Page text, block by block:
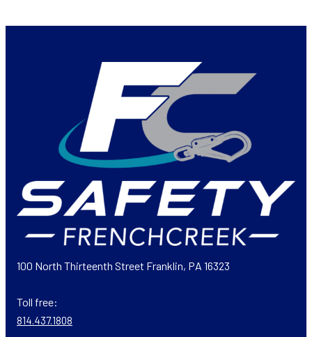
100 North Thirteenth Street Franklin, PA 16323
Toll free:
814.437.1808